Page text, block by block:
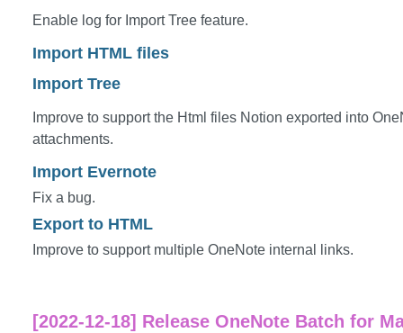
Enable log for Import Tree feature.
Import HTML files
Import Tree
Improve to support the Html files Notion exported into
attachments.
Import Evernote
Fix a bug.
Export to HTML
Improve to support multiple OneNote internal links.
[2022-12-18] Release OneNote Batch for